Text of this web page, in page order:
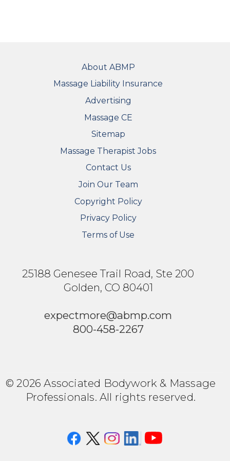
About ABMP
Massage Liability Insurance
Advertising
Massage CE
Sitemap
FOOTER SECONDARY MENU
Massage Therapist Jobs
Contact Us
Join Our Team
Copyright Policy
Privacy Policy
Terms of Use
25188 Genesee Trail Road, Ste 200
Golden, CO 80401
expectmore@abmp.com
800-458-2267
© 2026 Associated Bodywork & Massage
Professionals. All rights reserved.